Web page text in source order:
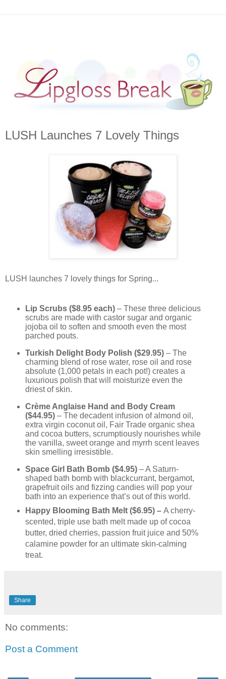
LUSH Launches 7 Lovely Things
LUSH launches 7 lovely things for Spring...
Lip Scrubs ($8.95 each)– These three delicious
scrubs are made with castor sugar and organic
jojoba oil to soften and smooth even the most
parched pouts.
Turkish Delight Body Polish ($29.95) – The
charming blend of rose water, rose oil and rose
absolute (1,000 petals in each pot!) creates a
luxurious polish that will moisturize even the
driest of skin.
Crème Anglaise Hand and Body Cream
($44.95)– The decadent infusion of almond oil,
extra virgin coconut oil, Fair Trade organic shea
and cocoa butters, scrumptiously nourishes while
the vanilla, sweet orange and myrrh scent leaves
skin smelling irresistible.
Space Girl Bath Bomb ($4.95)– A Saturn-
shaped bath bomb with blackcurrant, bergamot,
grapefruit oils and fizzing candies will pop your
bath into an experience that’s out of this world.
Happy Blooming Bath Melt ($6.95) – A cherry-
scented, triple use bath melt made up of cocoa
butter, dried cherries, passion fruit juice and 50%
calamine powder for an ultimate skin-calming
treat.
Share
No comments:
Post a Comment